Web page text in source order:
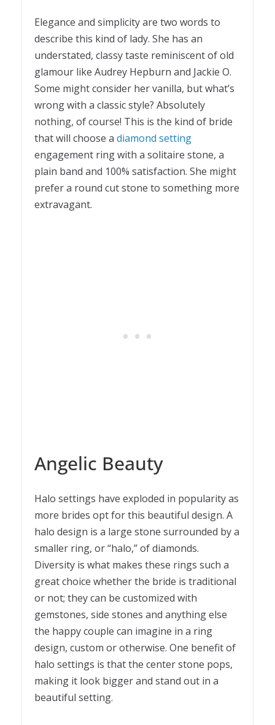
Elegance and simplicity are two words to
describe this kind of lady. She has an
understated, classy taste reminiscent of old
glamour like Audrey Hepburn and Jackie O.
Some might consider her vanilla, but what’s
wrong with a classic style? Absolutely
nothing, of course! This is the kind of bride
that will choose a diamond setting
engagement ring with a solitaire stone, a
plain band and 100% satisfaction. She might
prefer a round cut stone to something more
extravagant.
Angelic Beauty
Halo settings have exploded in popularity as
more brides opt for this beautiful design. A
halo design is a large stone surrounded by a
smaller ring, or “halo,” of diamonds.
Diversity is what makes these rings such a
great choice whether the bride is traditional
or not; they can be customized with
gemstones, side stones and anything else
the happy couple can imagine in a ring
design, custom or otherwise. One benefit of
halo settings is that the center stone pops,
making it look bigger and stand out in a
beautiful setting.